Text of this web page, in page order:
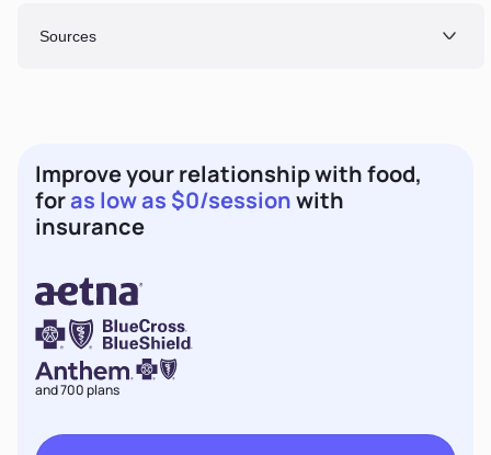
Sources
Improve your relationship with food,
foras low as $0/sessionwith
insurance
and 700 plans